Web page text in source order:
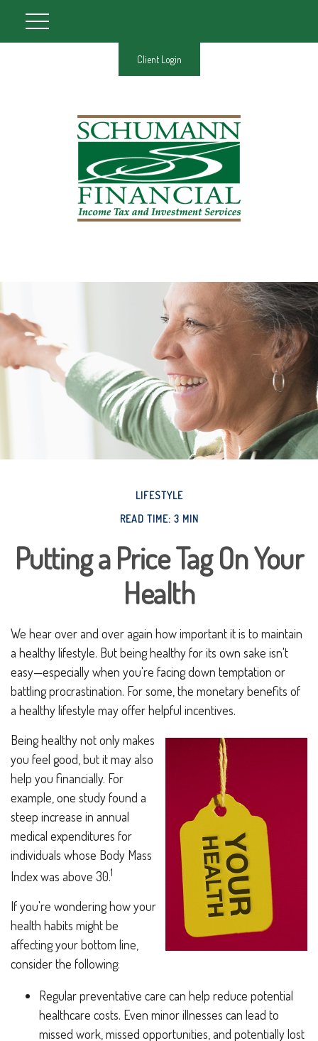
Client Login
LIFESTYLE
READ TIME: 3 MIN
Putting a Price Tag On Your
Health
We hear over and over again how important it is to maintain
a healthy lifestyle. But being healthy for its own sake isn't
easy—especially when you're facing down temptation or
battling procrastination. For some, the monetary benefits of
a healthy lifestyle may offer helpful incentives.
Being healthy not only makes
you feel good, but it may also
help you financially. For
example, one study found a
steep increase in annual
medical expenditures for
individuals whose Body Mass
Index was above 30.1
If you're wondering how your
health habits might be
affecting your bottom line,
consider the following:
Regular preventative care can help reduce potential
healthcare costs. Even minor illnesses can lead to
missed work, missed opportunities, and potentially lost